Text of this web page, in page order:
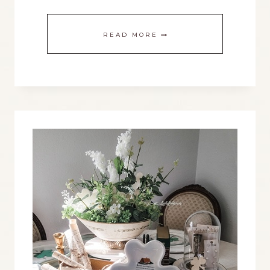
READ MORE
TIPS
AND
PLANNING}